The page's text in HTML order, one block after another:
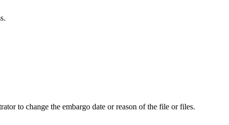
to change the embargo date or reason of the file or files.